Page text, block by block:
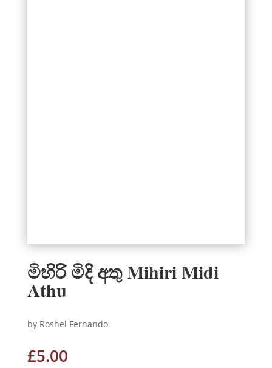
මිහිරි මිදි අතු Mihiri Midi
Athu
by Roshel Fernando
£5.00